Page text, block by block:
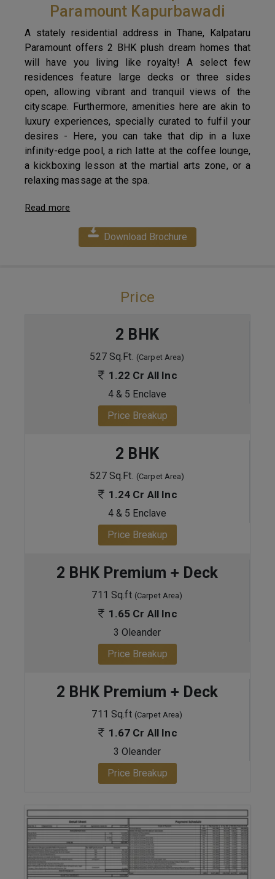
Paramount Kapurbawadi
A stately residential address in Thane, Kalpataru
Paramount offers 2 BHK plush dream homes that
will have you living like royalty! A select few
residences feature large decks or three sides
open, allowing vibrant and tranquil views of the
cityscape. Furthermore, amenities here are akin to
luxury experiences, specially curated to fulfil your
desires - Here, you can take that dip in a luxe
infinity-edge pool, a rich latte at the coffee lounge,
a kickboxing lesson at the martial arts zone, or a
relaxing massage at the spa.
Read more
Download Brochure
Price
2 BHK
527 Sq.Ft. (Carpet Area)
1.22 Cr All Inc
4 & 5 Enclave
Price Breakup
2 BHK
527 Sq.Ft. (Carpet Area)
1.24 Cr All Inc
4 & 5 Enclave
Price Breakup
2 BHK Premium + Deck
711 Sq.ft (Carpet Area)
1.65 Cr All Inc
3 Oleander
Price Breakup
2 BHK Premium + Deck
711 Sq.ft (Carpet Area)
1.67 Cr All Inc
3 Oleander
Price Breakup
ENQUIRE NOW